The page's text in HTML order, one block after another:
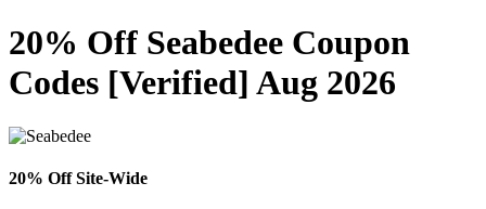
20% Off Seabedee Coupon
Codes [Verified] Aug 2026
20% Off Site-Wide